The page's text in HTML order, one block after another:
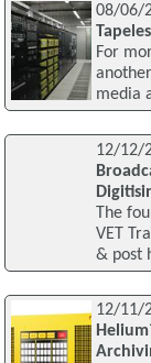
08/06/
For
media
12/12/
The
VET
& post
12/11/